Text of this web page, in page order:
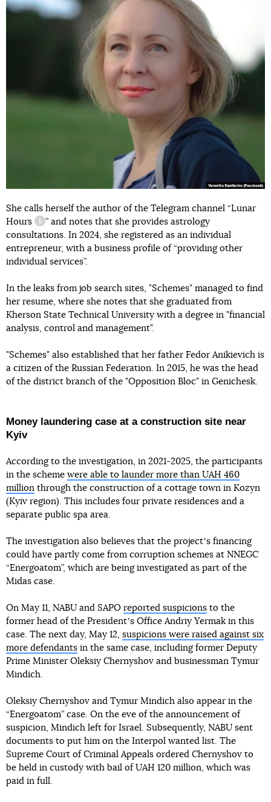
She calls herself the author of the Telegram channel “Lunar
Hours
information reference
” and notes that she provides astrology
consultations. In 2024, she registered as an individual
entrepreneur, with a business profile of “providing other
individual services”.
In the leaks from job search sites, "Schemes" managed to find
her resume, where she notes that she graduated from
Kherson State Technical University with a degree in "financial
analysis, control and management".
"Schemes" also established that her father Fedor Anikievich is
a citizen of the Russian Federation. In 2015, he was the head
of the district branch of the "Opposition Bloc" in Genichesk.
Money laundering case at a construction site near
Kyiv
According to the investigation, in 2021-2025, the participants
in the scheme were able to launder more than UAH 460
million through the construction of a cottage town in Kozyn
(Kyiv region). This includes four private residences and a
separate public spa area.
The investigation also believes that the projectʼs financing
could have partly come from corruption schemes at NNEGC
“Energoatom”, which are being investigated as part of the
Midas case.
On May 11, NABU and SAPO reported suspicions to the
former head of the Presidentʼs Office Andriy Yermak in this
case. The next day, May 12, suspicions were raised against six
more defendants in the same case, including former Deputy
Prime Minister Oleksiy Chernyshov and businessman Tymur
Mindich.
Oleksiy Chernyshov and Tymur Mindich also appear in the
“Energoatom” case. On the eve of the announcement of
suspicion, Mindich left for Israel. Subsequently, NABU sent
documents to put him on the Interpol wanted list. The
Supreme Court of Criminal Appeals ordered Chernyshov to
be held in custody with bail of UAH 120 million, which was
paid in full.